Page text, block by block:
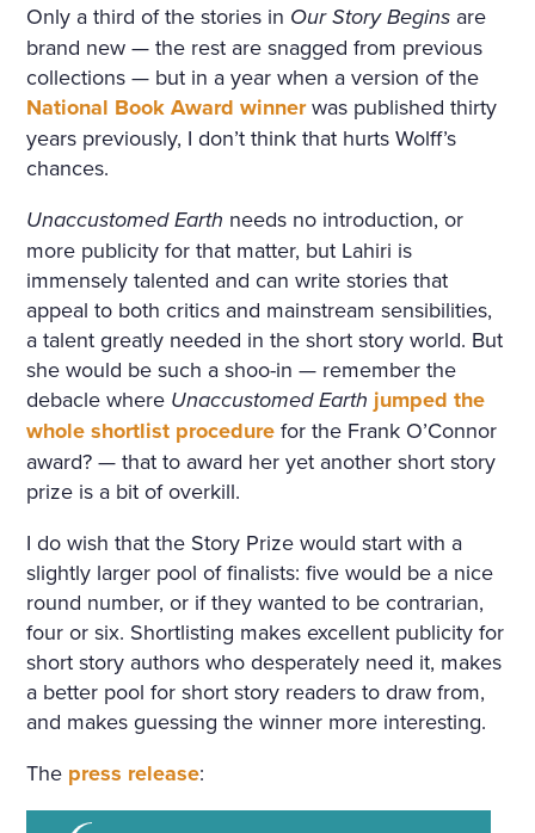
Only a third of the stories in Our Story Begins are
brand new — the rest are snagged from previous
collections — but in a year when a version of the
National Book Award winnerwas published thirty
years previously, I don’t think that hurts Wolff’s
chances.
Unaccustomed Earth needs no introduction, or
more publicity for that matter, but Lahiri is
immensely talented and can write stories that
appeal to both critics and mainstream sensibilities,
a talent greatly needed in the short story world. But
she would be such a shoo-in — remember the
debacle where Unaccustomed Earth jumped the
whole shortlist procedure for the Frank O’Connor
award? — that to award her yet another short story
prize is a bit of overkill.
I do wish that the Story Prize would start with a
slightly larger pool of finalists: five would be a nice
round number, or if they wanted to be contrarian,
four or six. Shortlisting makes excellent publicity for
short story authors who desperately need it, makes
a better pool for short story readers to draw from,
and makes guessing the winner more interesting.
The press release: